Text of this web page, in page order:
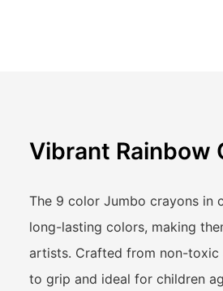
Vibrant Rainbow
The 9 color Jumbo crayons in
long-lasting colors, making
artists. Crafted from non-toxic
to grip and ideal for children